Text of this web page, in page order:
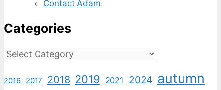
Contact Adam
Categories
Categories
2016 2017 2018 2019 2021 2024 autumn